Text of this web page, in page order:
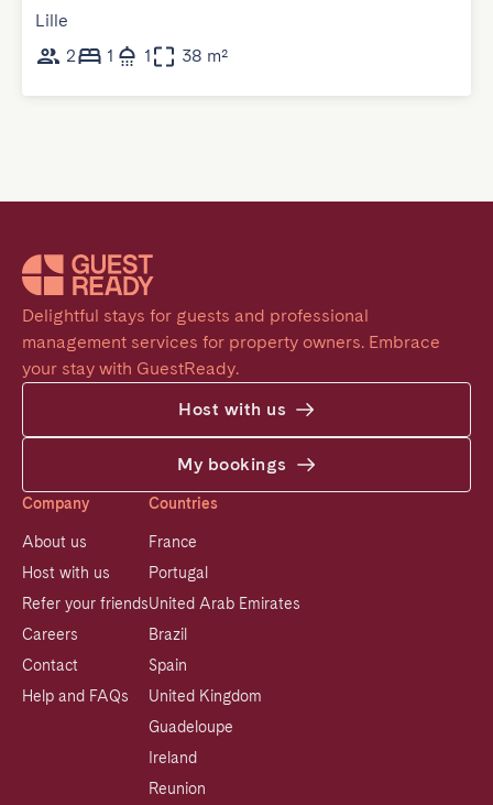
Lille
2
1 1 38 m²
Delightful stays for guests and professional
management services for property owners. Embrace
your stay with GuestReady.
Host with us
My bookings
Company
About us
Host with us
Refer your friends
Careers
Contact
Help and FAQs
Countries
France
Portugal
United Arab Emirates
Brazil
Spain
United Kingdom
Guadeloupe
Ireland
Reunion